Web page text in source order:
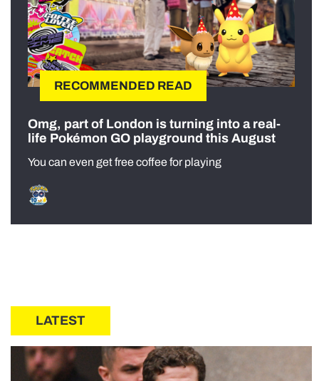
RECOMMENDED READ
Omg, part of London is turning into a real-
life Pokémon GO playground this August
You can even get free coffee for playing
LATEST